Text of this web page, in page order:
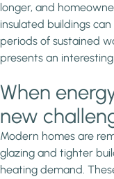
longer, and
insulated buildings
periods of sustained
presents an
When
new
Modern homes are
glazing and tighter
heating demand.